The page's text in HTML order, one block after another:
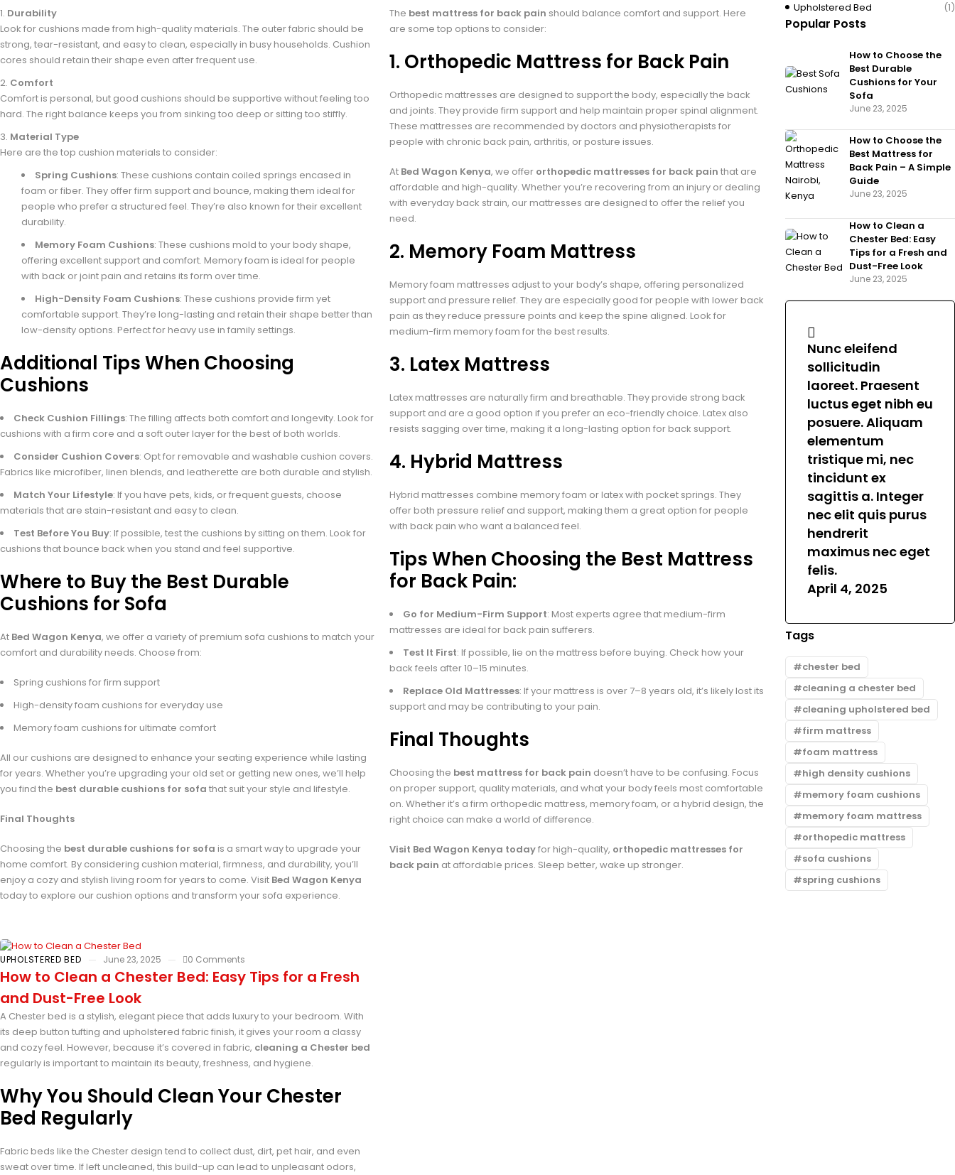
Durability
Look for cushions made from high-quality materials. The outer fabric should be
strong, tear-resistant, and easy to clean, especially in busy households. Cushion
cores should retain their shape even after frequent use.
Comfort
Comfort is personal, but good cushions should be supportive without feeling too
hard. The right balance keeps you from sinking too deep or sitting too stiffly.
Material Type
Here are the top cushion materials to consider:
Spring Cushions: These cushions contain coiled springs encased in
foam or fiber. They offer firm support and bounce, making them ideal for
people who prefer a structured feel. They’re also known for their excellent
durability.
Memory Foam Cushions: These cushions mold to your body shape,
offering excellent support and comfort. Memory foam is ideal for people
with back or joint pain and retains its form over time.
High-Density Foam Cushions: These cushions provide firm yet
comfortable support. They’re long-lasting and retain their shape better than
low-density options. Perfect for heavy use in family settings.
Additional Tips When Choosing
Cushions
Check Cushion Fillings: The filling affects both comfort and longevity. Look for
cushions with a firm core and a soft outer layer for the best of both worlds.
Consider Cushion Covers: Opt for removable and washable cushion covers.
Fabrics like microfiber, linen blends, and leatherette are both durable and stylish.
Match Your Lifestyle: If you have pets, kids, or frequent guests, choose
materials that are stain-resistant and easy to clean.
Test Before You Buy: If possible, test the cushions by sitting on them. Look for
cushions that bounce back when you stand and feel supportive.
Where to Buy the Best Durable
Cushions for Sofa
At Bed Wagon Kenya, we offer a variety of premium sofa cushions to match your
comfort and durability needs. Choose from:
Spring cushions for firm support
High-density foam cushions for everyday use
Memory foam cushions for ultimate comfort
All our cushions are designed to enhance your seating experience while lasting
for years. Whether you’re upgrading your old set or getting new ones, we’ll help
you find the best durable cushions for sofa that suit your style and lifestyle.
Final Thoughts
Choosing the best durable cushions for sofa is a smart way to upgrade your
home comfort. By considering cushion material, firmness, and durability, you’ll
enjoy a cozy and stylish living room for years to come. Visit Bed Wagon Kenya
today to explore our cushion options and transform your sofa experience.
The best mattress for back pain should balance comfort and support. Here
are some top options to consider:
1. Orthopedic Mattress for Back Pain
Orthopedic mattresses are designed to support the body, especially the back
and joints. They provide firm support and help maintain proper spinal alignment.
These mattresses are recommended by doctors and physiotherapists for
people with chronic back pain, arthritis, or posture issues.
At Bed Wagon Kenya, we offer orthopedic mattresses for back pain that are
affordable and high-quality. Whether you’re recovering from an injury or dealing
with everyday back strain, our mattresses are designed to offer the relief you
need.
2. Memory Foam Mattress
Memory foam mattresses adjust to your body’s shape, offering personalized
support and pressure relief. They are especially good for people with lower back
pain as they reduce pressure points and keep the spine aligned. Look for
medium-firm memory foam for the best results.
3. Latex Mattress
Latex mattresses are naturally firm and breathable. They provide strong back
support and are a good option if you prefer an eco-friendly choice. Latex also
resists sagging over time, making it a long-lasting option for back support.
4. Hybrid Mattress
Hybrid mattresses combine memory foam or latex with pocket springs. They
offer both pressure relief and support, making them a great option for people
with back pain who want a balanced feel.
Tips When Choosing the Best Mattress
for Back Pain:
Go for Medium-Firm Support: Most experts agree that medium-firm
mattresses are ideal for back pain sufferers.
Test It First: If possible, lie on the mattress before buying. Check how your
back feels after 10–15 minutes.
Replace Old Mattresses: If your mattress is over 7–8 years old, it’s likely lost its
support and may be contributing to your pain.
Final Thoughts
Choosing the best mattress for back pain doesn’t have to be confusing. Focus
on proper support, quality materials, and what your body feels most comfortable
on. Whether it’s a firm orthopedic mattress, memory foam, or a hybrid design, the
right choice can make a world of difference.
Visit Bed Wagon Kenya todayfor high-quality, orthopedic mattresses for
back pain at affordable prices. Sleep better, wake up stronger.
UPHOLSTERED BED June 23, 2025 0 Comments
How to Clean a Chester Bed: Easy Tips for a Fresh
and Dust-Free Look
A Chester bed is a stylish, elegant piece that adds luxury to your bedroom. With
its deep button tufting and upholstered fabric finish, it gives your room a classy
and cozy feel. However, because it’s covered in fabric, cleaning a Chester bed
regularly is important to maintain its beauty, freshness, and hygiene.
Why You Should Clean Your Chester
Bed Regularly
Fabric beds like the Chester design tend to collect dust, dirt, pet hair, and even
sweat over time. If left uncleaned, this build-up can lead to unpleasant odors,
Upholstered Bed
(1)
Popular Posts
How to Choose the
Best Durable
Cushions for Your
Sofa
June 23, 2025
How to Choose the
Best Mattress for
Back Pain – A Simple
Guide
June 23, 2025
How to Clean a
Chester Bed: Easy
Tips for a Fresh and
Dust-Free Look
June 23, 2025
Nunc eleifend
sollicitudin
laoreet. Praesent
luctus eget nibh eu
posuere. Aliquam
elementum
tristique mi, nec
tincidunt ex
sagittis a. Integer
nec elit quis purus
hendrerit
maximus nec eget
felis.
April 4, 2025
Tags
chester bed
cleaning a chester bed
cleaning upholstered bed
firm mattress
foam mattress
high density cushions
memory foam cushions
memory foam mattress
orthopedic mattress
sofa cushions
spring cushions